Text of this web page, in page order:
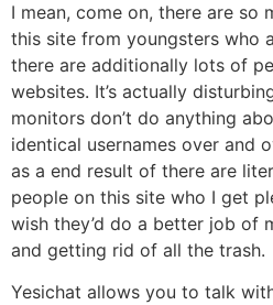
I mean, come on, there are so
this site from youngsters who
there are additionally lots of
websites. It’s actually
monitors don’t do anything
identical usernames over and
as a end result of there are
people on this site who I get
wish they’d do a better job of
and getting rid of all the trash.
Yesichat allows you to talk